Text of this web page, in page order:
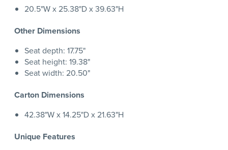
20.5"W x 25.38"D x 39.63"H
Other Dimensions
Seat depth: 17.75"
Seat height: 19.38"
Seat width: 20.50"
Carton Dimensions
42.38"W x 14.25"D x 21.63"H
Unique Features